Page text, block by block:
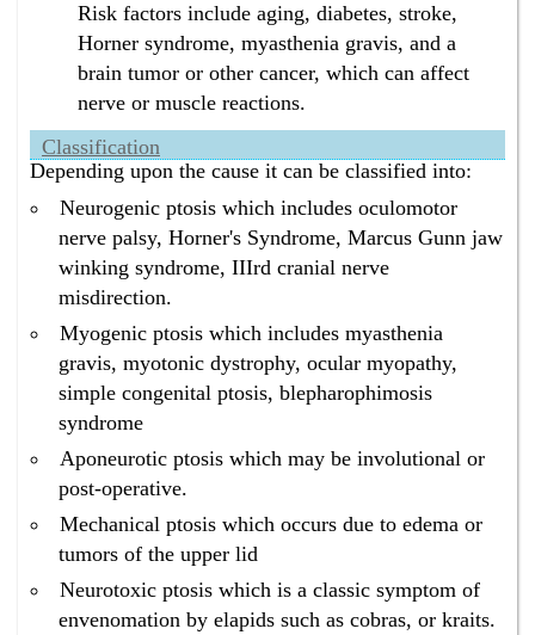
What is the best cure for drooping eyelids without
surgery in Bangalore ?
Homeopathy has the best cure for drooping eyelids
without surgery in Bangalore.
surgery in Bangalore ?
Homeopathy has the best cure for eyelids drooping
without surgery in Bangalore.
What is the best cure for eyelids drooping without
surgery in Bangalore ?
Homeopathy has the best cure for eyelids drooping
without surgery in Bangalore.
What is the best ptosis treatment in Bangalore without
surgery ?
Homeopathy has the best ptosis treatment in
Bangalore without surgery.
What is the best drooping eyelids treatment in
Bangalore without surgery ?
Homeopathy has the best drooping eyelids treatment
in Bangalore without surgery.
What is the best eyelids drooping treatment in
Bangalore without surgery ?
Homeopathy has the best eyelids drooping treatment
in Bangalore without surgery.
Risk factors include aging, diabetes, stroke,
Horner syndrome, myasthenia gravis, and a
brain tumor or other cancer, which can affect
nerve or muscle reactions.
Classification
Depending upon the cause it can be classified into:
Neurogenic ptosis which includes oculomotor
nerve palsy, Horner's Syndrome, Marcus Gunn jaw
winking syndrome, IIIrd cranial nerve
misdirection.
Myogenic ptosis which includes myasthenia
gravis, myotonic dystrophy, ocular myopathy,
simple congenital ptosis, blepharophimosis
syndrome
Aponeurotic ptosis which may be involutional or
post-operative.
Mechanical ptosis which occurs due to edema or
tumors of the upper lid
Neurotoxic ptosis which is a classic symptom of
envenomation by elapids such as cobras, or kraits.